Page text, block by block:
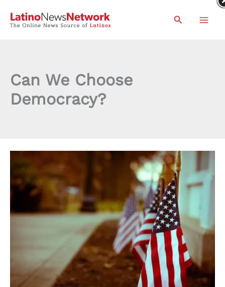
Search
Can We Choose
Democracy?